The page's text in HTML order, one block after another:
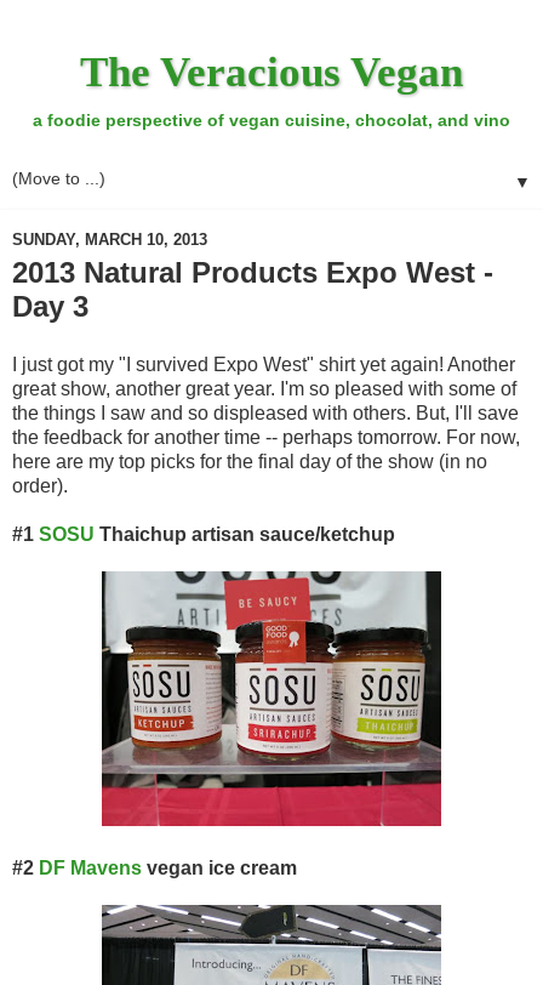
The Veracious Vegan
a foodie perspective of vegan cuisine, chocolat, and vino
▼
SUNDAY, MARCH 10, 2013
2013 Natural Products Expo West -
Day 3
I just got my "I survived Expo West" shirt yet again! Another
great show, another great year. I'm so pleased with some of
the things I saw and so displeased with others. But, I'll save
the feedback for another time -- perhaps tomorrow. For now,
here are my top picks for the final day of the show (in no
order).
#1 SOSU Thaichup artisan sauce/ketchup
#2 DF Mavens vegan ice cream